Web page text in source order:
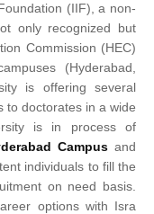
(IIF), a non-
only recognized but
Commission (HEC)
(Hyderabad,
is offering several
to doctorates in a wide
is in process of
Campusand
individuals to fill the
on need basis.
options with Isra